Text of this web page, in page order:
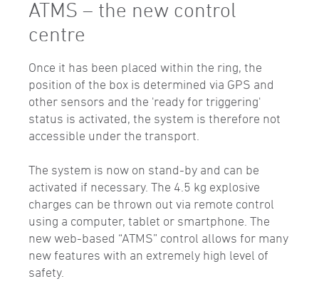
ATMS – the new control
centre
Once it has been placed within the ring, the
position of the box is determined via GPS and
other sensors and the 'ready for triggering'
status is activated, the system is therefore not
accessible under the transport.
The system is now on stand-by and can be
activated if necessary. The 4.5 kg explosive
charges can be thrown out via remote control
using a computer, tablet or smartphone. The
new web-based “ATMS” control allows for many
new features with an extremely high level of
safety.